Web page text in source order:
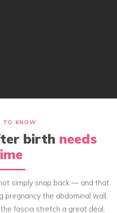
TO KNOW
birth needs
simply snap back — and that
pregnancy the abdominal wall,
fascia stretch a great deal,